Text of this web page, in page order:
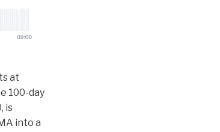
at
100-day
is
into a